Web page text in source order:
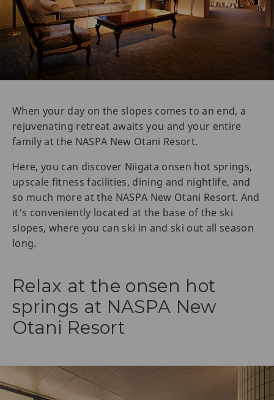
When your day on the slopes comes to an end, a
rejuvenating retreat awaits you and your entire
family at the NASPA New Otani Resort.
Here, you can discover Niigata onsen hot springs,
upscale fitness facilities, dining and nightlife, and
so much more at the NASPA New Otani Resort. And
it’s conveniently located at the base of the ski
slopes, where you can ski in and ski out all season
long.
Relax at the onsen hot
springs at NASPA New
Otani Resort